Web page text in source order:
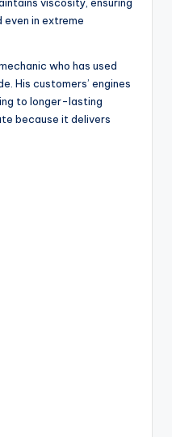
in extreme
who has used
His customers’ engines
to longer-lasting
because it delivers